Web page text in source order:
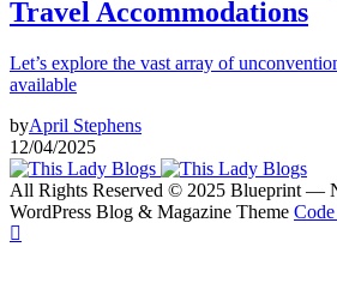
Travel Accommodations
Let’s explore the vast array of
available
byApril Stephens
12/04/2025
All Rights Reserved © 2025 Blueprint —
WordPress Blog & Magazine Theme